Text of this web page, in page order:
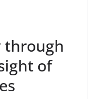
through
of